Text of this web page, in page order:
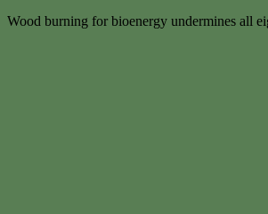
Wood burning for bioenergy undermines all